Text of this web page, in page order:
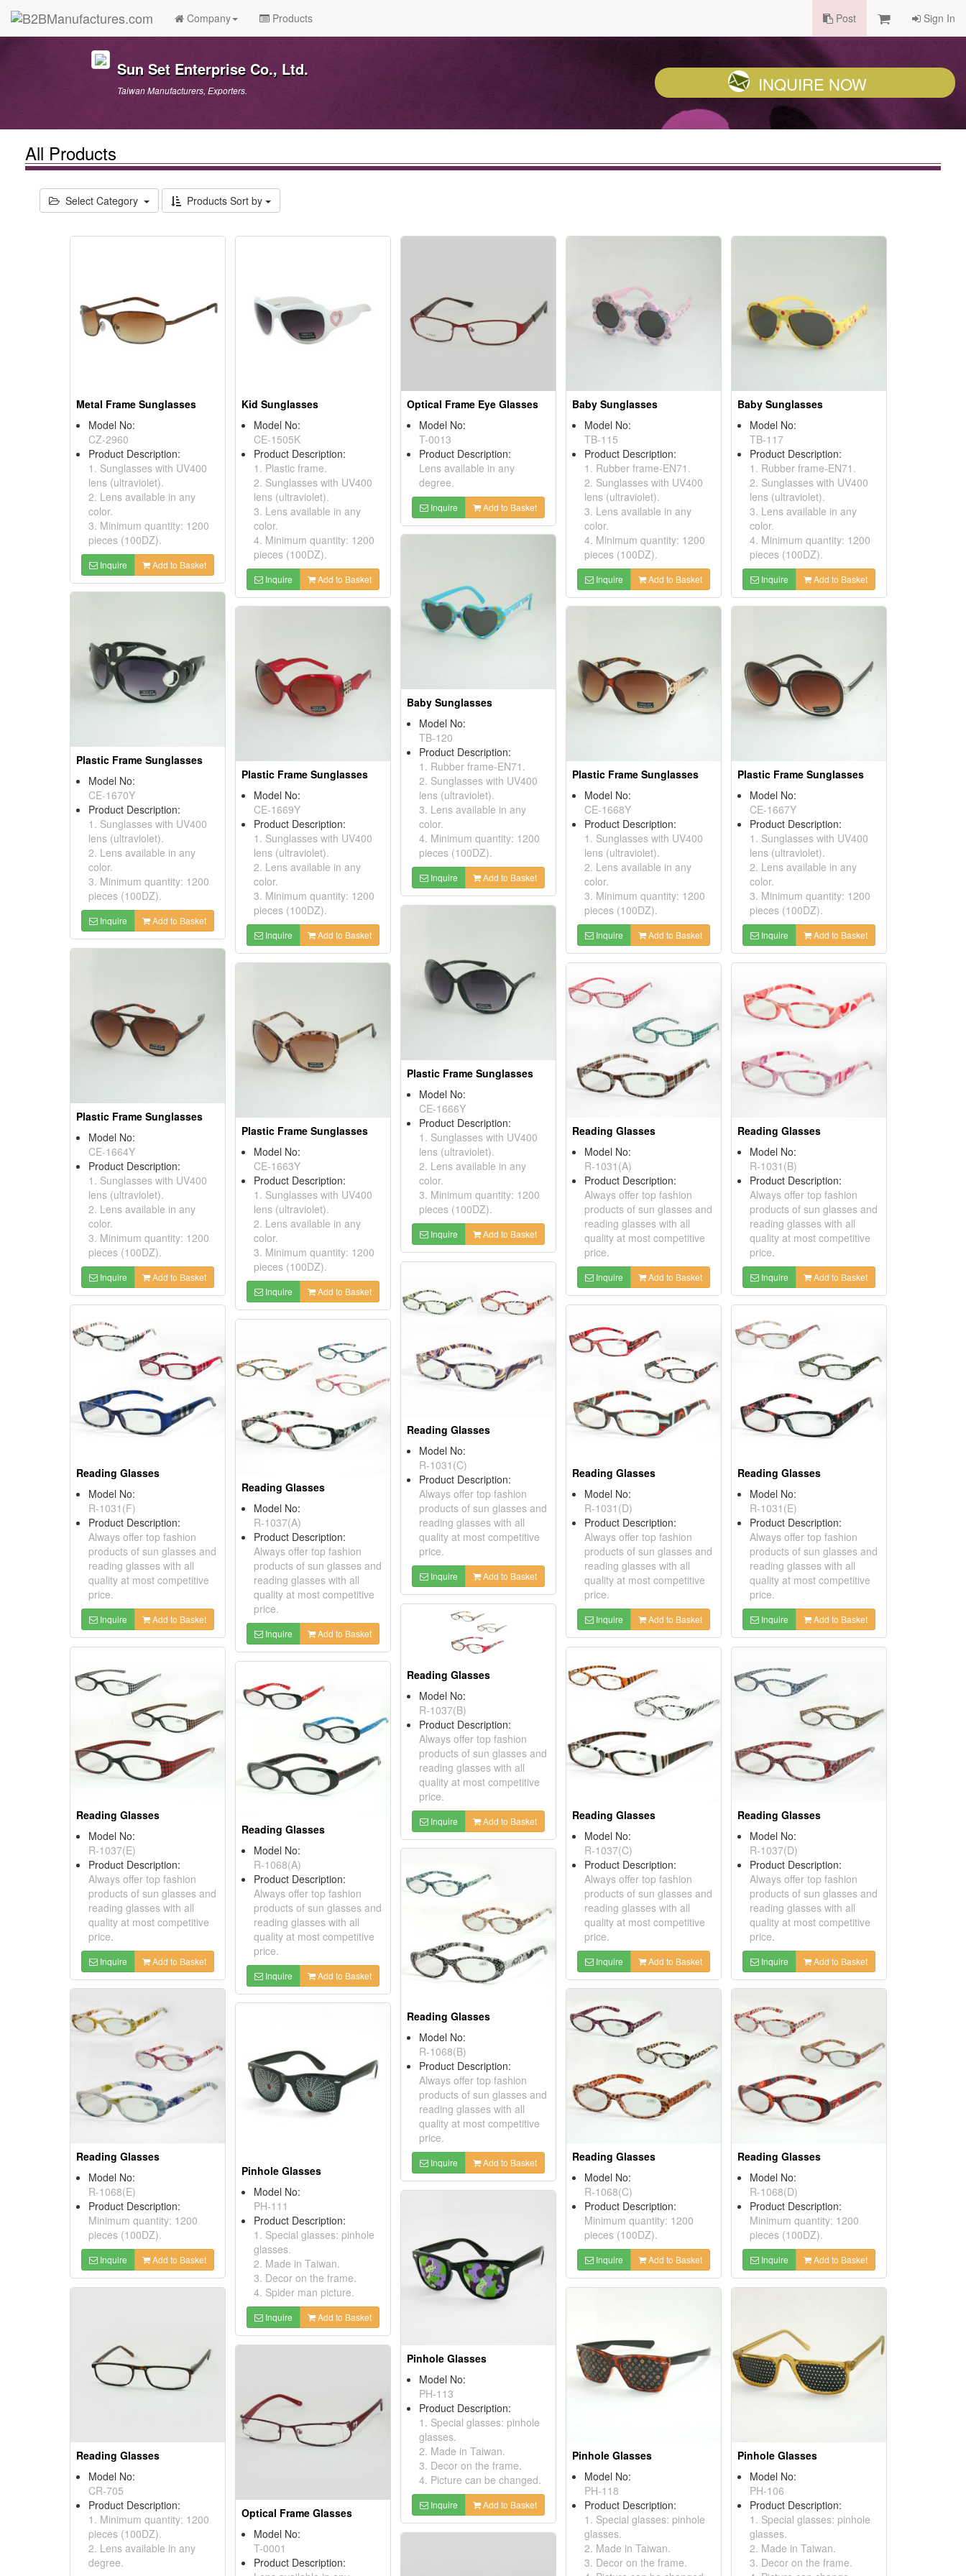
Company Products Post Sign In
Sun Set Enterprise Co., Ltd.
Taiwan Manufacturers, Exporters. INQUIRE NOW
All Products
Select Category Products Sort by
Metal Frame Sunglasses
Model No:
CZ-2960
Product Description:
1. Sunglasses with UV400
lens (ultraviolet).
2. Lens available in any
color.
3. Minimum quantity: 1200
pieces (100DZ).
Inquire Add to Basket
Kid Sunglasses
Model No:
CE-1505K
Product Description:
1. Plastic frame.
2. Sunglasses with UV400
lens (ultraviolet).
3. Lens available in any
color.
4. Minimum quantity: 1200
pieces (100DZ).
Inquire Add to Basket
Optical Frame Eye Glasses
Model No:
T-0013
Product Description:
Lens available in any
degree.
Inquire Add to Basket
Baby Sunglasses
Model No:
TB-115
Product Description:
1. Rubber frame-EN71.
2. Sunglasses with UV400
lens (ultraviolet).
3. Lens available in any
color.
4. Minimum quantity: 1200
pieces (100DZ).
Inquire Add to Basket
Baby Sunglasses
Model No:
TB-117
Product Description:
1. Rubber frame-EN71.
2. Sunglasses with UV400
lens (ultraviolet).
3. Lens available in any
color.
4. Minimum quantity: 1200
pieces (100DZ).
Inquire Add to Basket
Baby Sunglasses
Model No:
TB-120
Product Description:
1. Rubber frame-EN71.
2. Sunglasses with UV400
lens (ultraviolet).
3. Lens available in any
color.
4. Minimum quantity: 1200
pieces (100DZ).
Inquire Add to Basket
Plastic Frame Sunglasses
Model No:
CE-1670Y
Product Description:
1. Sunglasses with UV400
lens (ultraviolet).
2. Lens available in any
color.
3. Minimum quantity: 1200
pieces (100DZ).
Inquire Add to Basket
Plastic Frame Sunglasses
Model No:
CE-1669Y
Product Description:
1. Sunglasses with UV400
lens (ultraviolet).
2. Lens available in any
color.
3. Minimum quantity: 1200
pieces (100DZ).
Inquire Add to Basket
Plastic Frame Sunglasses
Model No:
CE-1668Y
Product Description:
1. Sunglasses with UV400
lens (ultraviolet).
2. Lens available in any
color.
3. Minimum quantity: 1200
pieces (100DZ).
Inquire Add to Basket
Plastic Frame Sunglasses
Model No:
CE-1667Y
Product Description:
1. Sunglasses with UV400
lens (ultraviolet).
2. Lens available in any
color.
3. Minimum quantity: 1200
pieces (100DZ).
Inquire Add to Basket
Plastic Frame Sunglasses
Model No:
CE-1666Y
Product Description:
1. Sunglasses with UV400
lens (ultraviolet).
2. Lens available in any
color.
3. Minimum quantity: 1200
pieces (100DZ).
Inquire Add to Basket
Plastic Frame Sunglasses
Model No:
CE-1664Y
Product Description:
1. Sunglasses with UV400
lens (ultraviolet).
2. Lens available in any
color.
3. Minimum quantity: 1200
pieces (100DZ).
Inquire Add to Basket
Plastic Frame Sunglasses
Model No:
CE-1663Y
Product Description:
1. Sunglasses with UV400
lens (ultraviolet).
2. Lens available in any
color.
3. Minimum quantity: 1200
pieces (100DZ).
Inquire Add to Basket
Reading Glasses
Model No:
R-1031(A)
Product Description:
Always offer top fashion
products of sun glasses and
reading glasses with all
quality at most competitive
price.
Inquire Add to Basket
Reading Glasses
Model No:
R-1031(B)
Product Description:
Always offer top fashion
products of sun glasses and
reading glasses with all
quality at most competitive
price.
Inquire Add to Basket
Reading Glasses
Model No:
R-1031(C)
Product Description:
Always offer top fashion
products of sun glasses and
reading glasses with all
quality at most competitive
price.
Inquire Add to Basket
Reading Glasses
Model No:
R-1031(D)
Product Description:
Always offer top fashion
products of sun glasses and
reading glasses with all
quality at most competitive
price.
Inquire Add to Basket
Reading Glasses
Model No:
R-1031(E)
Product Description:
Always offer top fashion
products of sun glasses and
reading glasses with all
quality at most competitive
price.
Inquire Add to Basket
Reading Glasses
Model No:
R-1031(F)
Product Description:
Always offer top fashion
products of sun glasses and
reading glasses with all
quality at most competitive
price.
Inquire Add to Basket
Reading Glasses
Model No:
R-1037(A)
Product Description:
Always offer top fashion
products of sun glasses and
reading glasses with all
quality at most competitive
price.
Inquire Add to Basket
Reading Glasses
Model No:
R-1037(B)
Product Description:
Always offer top fashion
products of sun glasses and
reading glasses with all
quality at most competitive
price.
Inquire Add to Basket
Reading Glasses
Model No:
R-1037(C)
Product Description:
Always offer top fashion
products of sun glasses and
reading glasses with all
quality at most competitive
price.
Inquire Add to Basket
Reading Glasses
Model No:
R-1037(D)
Product Description:
Always offer top fashion
products of sun glasses and
reading glasses with all
quality at most competitive
price.
Inquire Add to Basket
Reading Glasses
Model No:
R-1037(E)
Product Description:
Always offer top fashion
products of sun glasses and
reading glasses with all
quality at most competitive
price.
Inquire Add to Basket
Reading Glasses
Model No:
R-1068(A)
Product Description:
Always offer top fashion
products of sun glasses and
reading glasses with all
quality at most competitive
price.
Inquire Add to Basket
Reading Glasses
Model No:
R-1068(B)
Product Description:
Always offer top fashion
products of sun glasses and
reading glasses with all
quality at most competitive
price.
Inquire Add to Basket
Reading Glasses
Model No:
R-1068(C)
Product Description:
Minimum quantity: 1200
pieces (100DZ).
Inquire Add to Basket
Reading Glasses
Model No:
R-1068(D)
Product Description:
Minimum quantity: 1200
pieces (100DZ).
Inquire Add to Basket
Reading Glasses
Model No:
R-1068(E)
Product Description:
Minimum quantity: 1200
pieces (100DZ).
Inquire Add to Basket
Pinhole Glasses
Model No:
PH-111
Product Description:
1. Special glasses: pinhole
glasses.
2. Made in Taiwan.
3. Decor on the frame.
4. Spider man picture.
Inquire Add to Basket
Pinhole Glasses
Model No:
PH-113
Product Description:
1. Special glasses: pinhole
glasses.
2. Made in Taiwan.
3. Decor on the frame.
4. Picture can be changed.
Inquire Add to Basket
Pinhole Glasses
Model No:
PH-118
Product Description:
1. Special glasses: pinhole
glasses.
2. Made in Taiwan.
3. Decor on the frame.
Pinhole Glasses
Model No:
PH-106
Product Description:
1. Special glasses: pinhole
glasses.
2. Made in Taiwan.
3. Decor on the frame.
Reading Glasses
Model No:
CR-705
Product Description:
1. Minimum quantity: 1200
pieces (100DZ).
2. Lens available in any
degree.
Optical Frame Glasses
Model No:
T-0001
Product Description: